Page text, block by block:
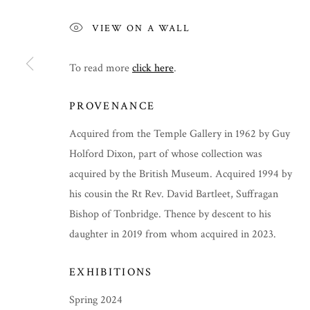
SPRING 2024
VIEW ON A WALL
To read moreclick here.
PROVENANCE
Acquired from the Temple Gallery in 1962 by Guy
Holford Dixon, part of whose collection was
acquired by the British Museum. Acquired 1994 by
his cousin the Rt Rev. David Bartleet, Suffragan
Bishop of Tonbridge. Thence by descent to his
daughter in 2019 from whom acquired in 2023.
EXHIBITIONS
Spring 2024